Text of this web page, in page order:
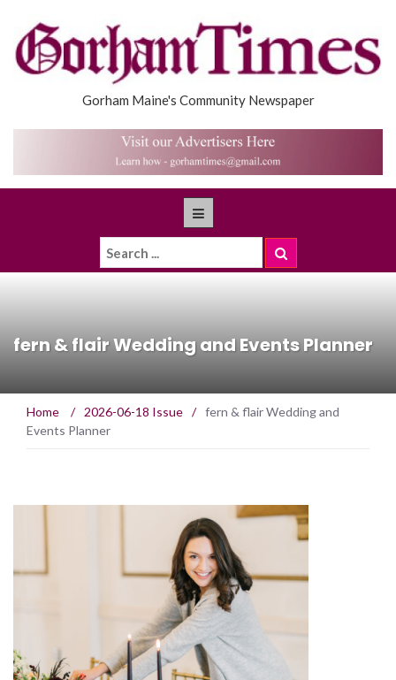
Gorham Maine's Community Newspaper
fern & flair Wedding and Events Planner
Home / 2026-06-18 Issue / fern & flair Wedding and
Events Planner